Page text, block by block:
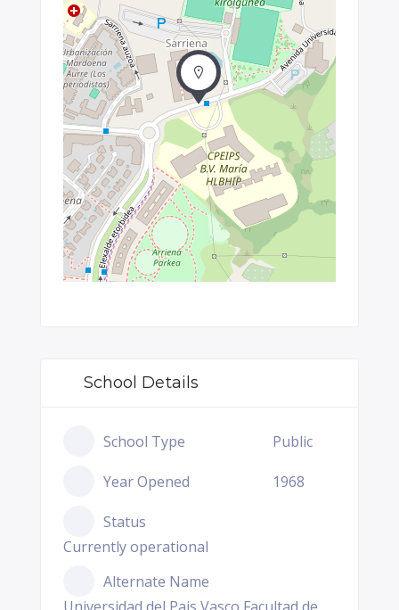
School Details
School Type Public
Year Opened 1968
Status
Currently operational
Alternate Name